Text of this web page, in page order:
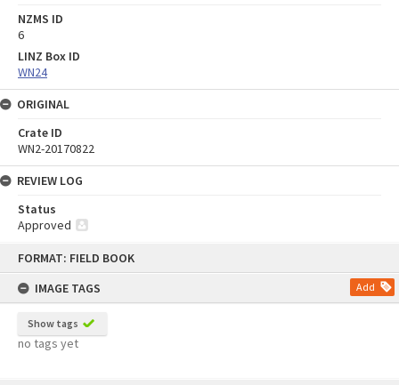
FORMAT: FIELD BOOK
IMAGE TAGS
Add
Show tags
no tags yet
NZMS ID
6
LINZ Box ID
WN24
ORIGINAL
Crate ID
WN2-20170822
REVIEW LOG
Status
Approved